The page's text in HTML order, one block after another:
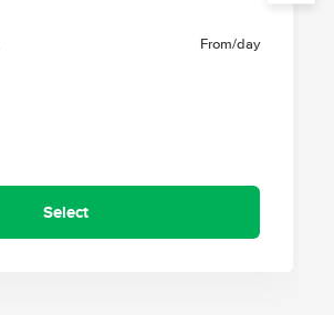
From/day
Select